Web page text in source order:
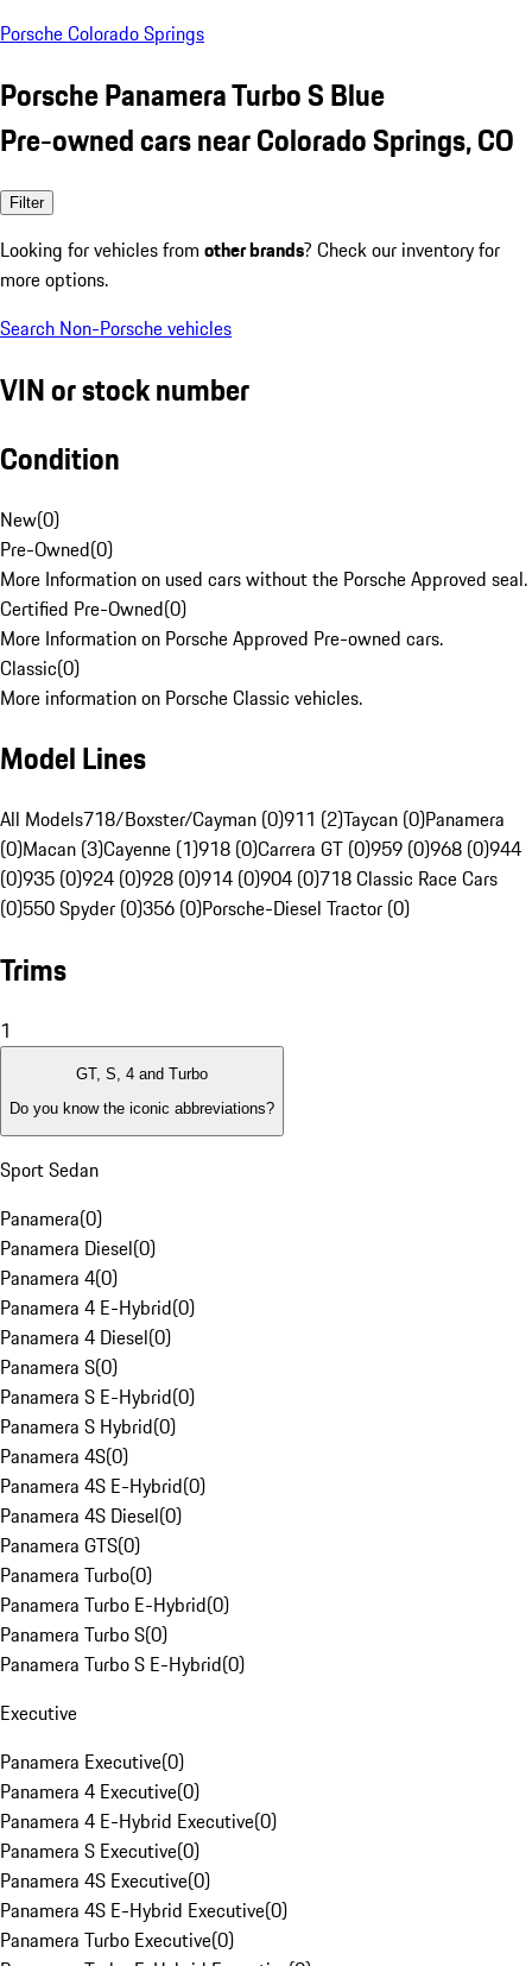
Porsche Colorado Springs
Porsche Panamera Turbo S Blue
Pre-owned cars near Colorado Springs, CO
Filter
Looking for vehicles from other brands? Check our inventory for
more options.
Search Non-Porsche vehicles
VIN or stock number
Condition
New(0)
Pre-Owned(0)
More Information on used cars without the Porsche Approved seal.
Certified Pre-Owned(0)
More Information on Porsche Approved Pre-owned cars.
Classic(0)
More information on Porsche Classic vehicles.
Model Lines
All Models718/Boxster/Cayman (0)911 (2)Taycan (0)Panamera
(0)Macan (3)Cayenne (1)918 (0)Carrera GT (0)959 (0)968 (0)944
(0)935 (0)924 (0)928 (0)914 (0)904 (0)718 Classic Race Cars
(0)550 Spyder (0)356 (0)Porsche-Diesel Tractor (0)
Trims
1
GT, S, 4 and Turbo
Do you know the iconic abbreviations?
Sport Sedan
Panamera(0)
Panamera Diesel(0)
Panamera 4(0)
Panamera 4 E-Hybrid(0)
Panamera 4 Diesel(0)
Panamera S(0)
Panamera S E-Hybrid(0)
Panamera S Hybrid(0)
Panamera 4S(0)
Panamera 4S E-Hybrid(0)
Panamera 4S Diesel(0)
Panamera GTS(0)
Panamera Turbo(0)
Panamera Turbo E-Hybrid(0)
Panamera Turbo S(0)
Panamera Turbo S E-Hybrid(0)
Executive
Panamera Executive(0)
Panamera 4 Executive(0)
Panamera 4 E-Hybrid Executive(0)
Panamera S Executive(0)
Panamera 4S Executive(0)
Panamera 4S E-Hybrid Executive(0)
Panamera Turbo Executive(0)